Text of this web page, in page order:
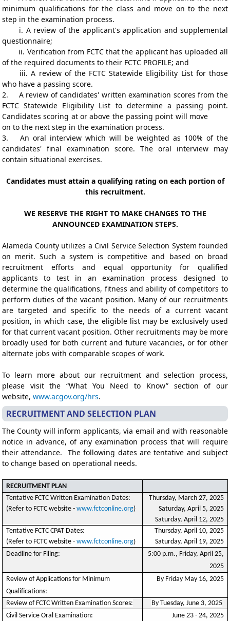
minimum qualifications for the class and move on to the next
step in the examination process.
i. A review of the applicant's application and supplemental
questionnaire;
ii. Verification from FCTC that the applicant has uploaded all
of the required documents to their FCTC PROFILE; and
iii. A review of the FCTC Statewide Eligibility List for those
who have a passing score.
2.
A review of candidates' written examination scores from the
FCTC Statewide Eligibility List to determine a passing point.
Candidates scoring at or above the passing point will move
on to the next step in the examination process.
3.
An oral interview which will be weighted as 100% of the
candidates' final examination score. The oral interview may
contain situational exercises.
Candidates must attain a qualifying rating on each portion of
this recruitment.
WE RESERVE THE RIGHT TO MAKE CHANGES TO THE
ANNOUNCED EXAMINATION STEPS.
Alameda County utilizes a Civil Service Selection System founded
on merit. Such a system is competitive and based on broad
recruitment efforts and equal opportunity for qualified
applicants to test in an examination process designed to
determine the qualifications, fitness and ability of competitors to
perform duties of the vacant position. Many of our recruitments
are targeted and specific to the needs of a current vacant
position, in which case, the eligible list may be exclusively used
for that current vacant position. Other recruitments may be more
broadly used for both current and future vacancies, or for other
alternate jobs with comparable scopes of work.
To learn more about our recruitment and selection process,
please visit the “What You Need to Know” section of our
website, www.acgov.org/hrs.
RECRUITMENT AND SELECTION PLAN
The County will inform applicants, via email and with reasonable
notice in advance, of any examination process that will require
their attendance. The following dates are tentative and subject
to change based on operational needs.
RECRUITMENT PLAN
Tentative FCTC Written Examination Dates:
(Refer to FCTC website -www.fctconline.org)
Thursday, March 27, 2025
Saturday, April 5, 2025
Saturday, April 12, 2025
Tentative FCTC CPAT Dates:
(Refer to FCTC website -www.fctconline.org)
Thursday, April 10, 2025
Saturday, April 19, 2025
Deadline for Filing:
5:00 p.m., Friday, April 25,
2025
Review of Applications for Minimum
Qualifications:
By Friday May 16, 2025
Review of FCTC Written Examination Scores:
By Tuesday, June 3, 2025
Civil Service Oral Examination:
June 23 - 24, 2025